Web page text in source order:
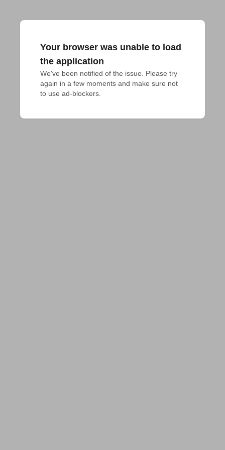
Your browser was unable to load
the application
We've been notified of the issue. Please try
again in a few moments and make sure not
to use ad-blockers.